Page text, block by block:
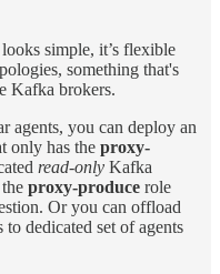
simple, it’s flexible
something that's
Kafka brokers.
agents, you can deploy an
only has the proxy-
read-only Kafka
proxy-produce role
Or you can offload
dedicated set of agents